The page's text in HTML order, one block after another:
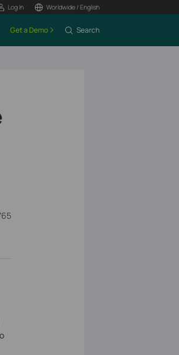
Log In Worldwide / English
Get a Demo Search